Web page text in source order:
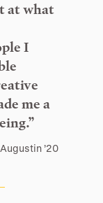
at what
I
me a
’20